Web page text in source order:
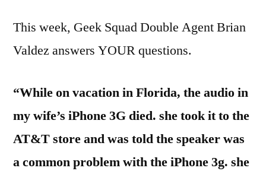
This week, Geek Squad Double Agent Brian
Valdez answers YOUR questions.
“While on vacation in Florida, the audio in
my wife’s iPhone 3G died. she took it to the
AT&T store and was told the speaker was
a common problem with the iPhone 3g. she